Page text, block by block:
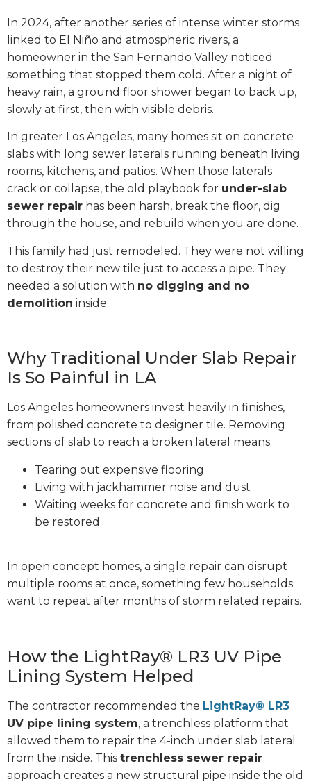
In 2024, after another series of intense winter storms
linked to El Niño and atmospheric rivers, a
homeowner in the San Fernando Valley noticed
something that stopped them cold. After a night of
heavy rain, a ground floor shower began to back up,
slowly at first, then with visible debris.
In greater Los Angeles, many homes sit on concrete
slabs with long sewer laterals running beneath living
rooms, kitchens, and patios. When those laterals
crack or collapse, the old playbook for under-slab
sewer repair has been harsh, break the floor, dig
through the house, and rebuild when you are done.
This family had just remodeled. They were not willing
to destroy their new tile just to access a pipe. They
needed a solution with no digging and no
demolition inside.
Why Traditional Under Slab Repair
Is So Painful in LA
Los Angeles homeowners invest heavily in finishes,
from polished concrete to designer tile. Removing
sections of slab to reach a broken lateral means:
Tearing out expensive flooring
Living with jackhammer noise and dust
Waiting weeks for concrete and finish work to
be restored
In open concept homes, a single repair can disrupt
multiple rooms at once, something few households
want to repeat after months of storm related repairs.
How the LightRay® LR3 UV Pipe
Lining System Helped
The contractor recommended the LightRay® LR3
UV pipe lining system, a trenchless platform that
allowed them to repair the 4-inch under slab lateral
from the inside. This trenchless sewer repair
approach creates a new structural pipe inside the old